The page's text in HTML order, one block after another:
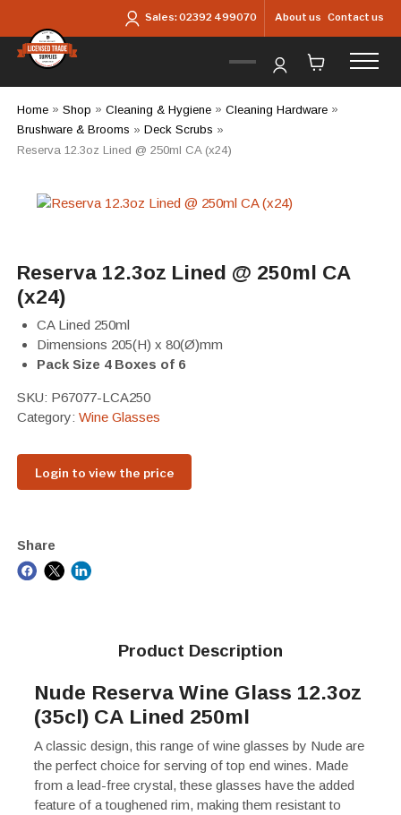
Sales:02392 499070 About us Contact us
Home» Shop » Cleaning & Hygiene» Cleaning Hardware»
Brushware & Brooms » Deck Scrubs »
Reserva 12.3oz Lined @ 250ml CA (x24)
Reserva 12.3oz Lined @ 250ml CA
(x24)
CA Lined 250ml
Dimensions 205(H) x 80(Ø)mm
Pack Size 4 Boxes of 6
SKU: P67077-LCA250
Category: Wine Glasses
Login to view the price
Share
Product Description
Nude Reserva Wine Glass 12.3oz
(35cl) CA Lined 250ml
A classic design, this range of wine glasses by Nude are
the perfect choice for serving of top end wines. Made
from a lead-free crystal, these glasses have the added
feature of a toughened rim, making them resistant to